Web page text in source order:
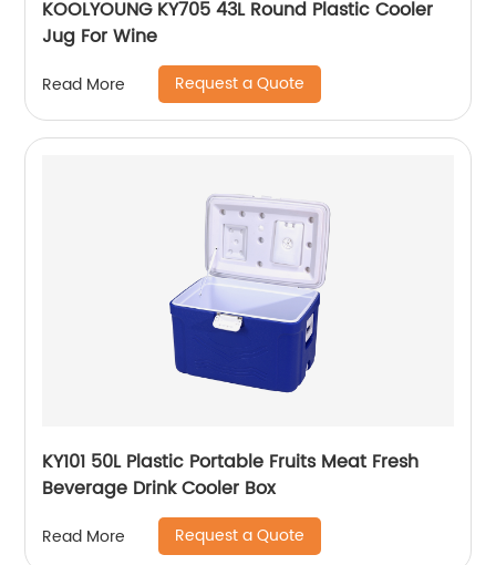
KOOLYOUNG KY705 43L Round Plastic Cooler
Jug For Wine
Read More Request a Quote
KY101 50L Plastic Portable Fruits Meat Fresh
Beverage Drink Cooler Box
Read More Request a Quote